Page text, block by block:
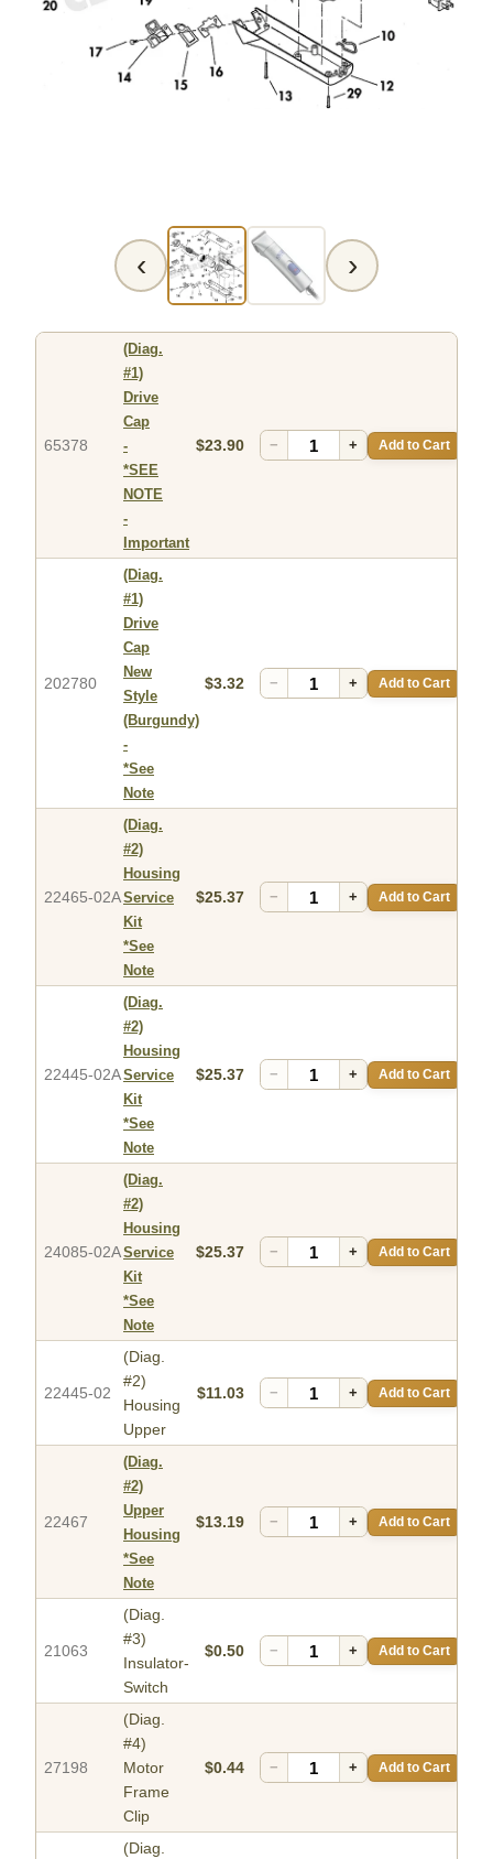
‹ ›
65378
(Diag.
#1)
Drive
Cap
-
*SEE
NOTE
-
Important
$23.90 − + Add to Cart
202780
(Diag.
#1)
Drive
Cap
New
Style
(Burgundy)
-
*See
Note
$3.32 − + Add to Cart
22465-02A
(Diag.
#2)
Housing
Service
Kit
*See
Note
$25.37 − + Add to Cart
22445-02A
(Diag.
#2)
Housing
Service
Kit
*See
Note
$25.37 − + Add to Cart
24085-02A
(Diag.
#2)
Housing
Service
Kit
*See
Note
$25.37 − + Add to Cart
22445-02
(Diag.
#2)
Housing
Upper
$11.03 − + Add to Cart
22467
(Diag.
#2)
Upper
Housing
*See
Note
$13.19 − + Add to Cart
21063
(Diag.
#3)
Insulator-
Switch
$0.50 − + Add to Cart
27198
(Diag.
#4)
Motor
Frame
Clip
$0.44 − + Add to Cart
(Diag.